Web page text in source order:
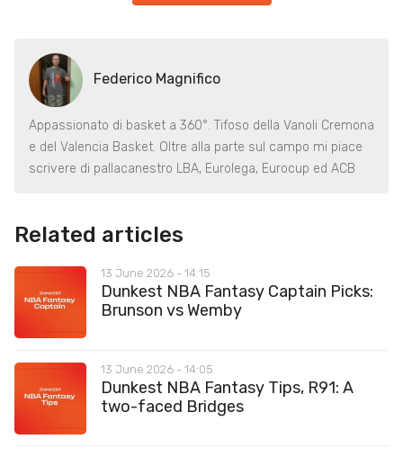
Federico Magnifico
Appassionato di basket a 360°. Tifoso della Vanoli Cremona
e del Valencia Basket. Oltre alla parte sul campo mi piace
scrivere di pallacanestro LBA, Eurolega, Eurocup ed ACB
Related articles
13 June 2026 - 14:15
Dunkest NBA Fantasy Captain Picks:
Brunson vs Wemby
13 June 2026 - 14:05
Dunkest NBA Fantasy Tips, R91: A
two-faced Bridges